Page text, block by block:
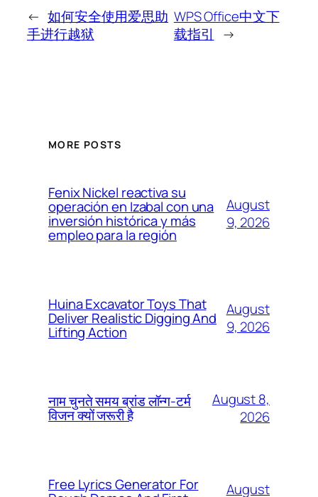
← 如何安全使用爱思助
手进行越狱
WPS Office中文下
载指引
→
MORE POSTS
Fenix Nickel reactiva su
operación en Izabal con una
inversión histórica y más
empleo para la región
August
9, 2026
Huina Excavator Toys That
Deliver Realistic Digging And
Lifting Action
August
9, 2026
नाम चुनते समय ब्रांड लॉन्ग-टर्म
विजन क्यों जरूरी है
August 8,
2026
Free Lyrics Generator For August